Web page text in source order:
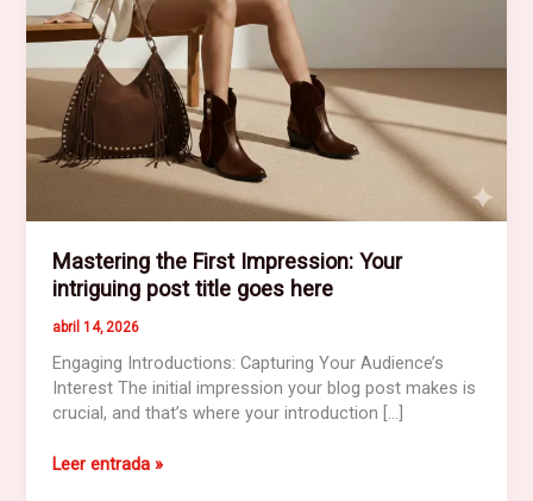
Mastering the First Impression: Your
intriguing post title goes here
abril 14, 2026
Engaging Introductions: Capturing Your Audience’s
Interest The initial impression your blog post makes is
crucial, and that’s where your introduction […]
Mastering
Leer entrada »